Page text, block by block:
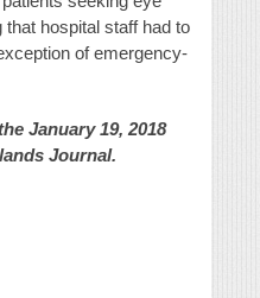
hospital staff had to
of emergency-
January 19, 2018
Journal.